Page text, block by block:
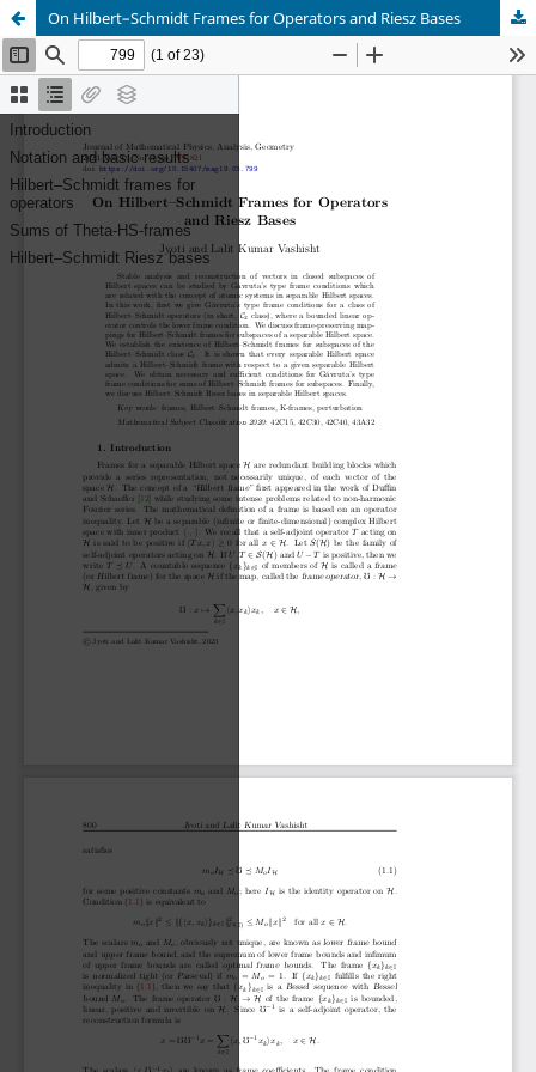
On Hilbert–Schmidt Frames for Operators and Riesz Bases